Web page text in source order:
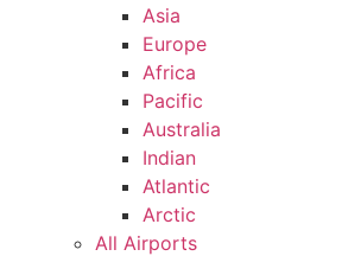
Asia
Europe
Africa
Pacific
Australia
Indian
Atlantic
Arctic
All Airports